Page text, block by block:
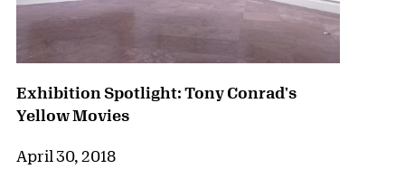
Exhibition Spotlight: Tony Conrad's
Yellow Movies
April 30, 2018